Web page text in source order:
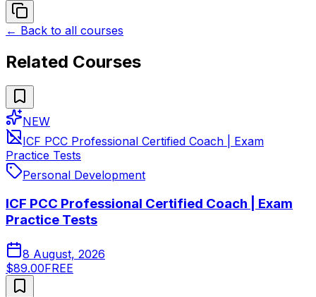
← Back to all courses
Related Courses
NEW
ICF PCC Professional Certified Coach | Exam
Practice Tests
Personal Development
ICF PCC Professional Certified Coach | Exam
Practice Tests
8 August, 2026
$89.00FREE